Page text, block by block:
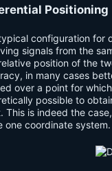
Positioning
configuration for
signals from the
position of the
in many cases
over a point for
possible to
This is indeed the
one coordinate system.